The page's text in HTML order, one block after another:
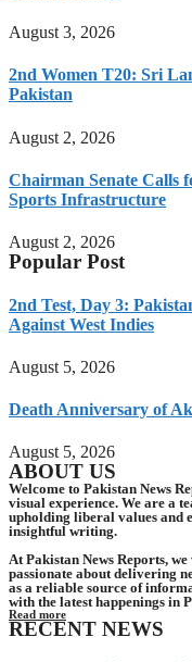
August 3, 2026
2nd Women T20: Sri
Pakistan
August 2, 2026
Chairman Senate Calls
Sports Infrastructure
August 2, 2026
Popular Post
2nd Test, Day 3:
Against West Indies
August 5, 2026
Death Anniversary of
August 5, 2026
ABOUT US
Welcome to Pakistan News
visual experience. We are a
upholding liberal values
insightful writing.
At Pakistan News Reports,
passionate about delivering
as a reliable source of
with the latest happenings in
Read more
RECENT NEWS